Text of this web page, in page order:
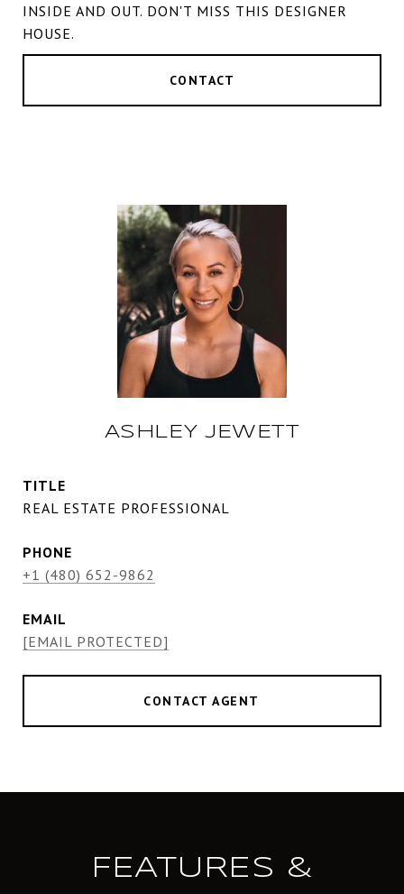
INSIDE AND OUT. DON'T MISS THIS DESIGNER
HOUSE.
CONTACT
ASHLEY JEWETT
TITLE
REAL ESTATE PROFESSIONAL
PHONE
+1 (480) 652-9862
EMAIL
[EMAIL PROTECTED]
CONTACT AGENT
FEATURES &